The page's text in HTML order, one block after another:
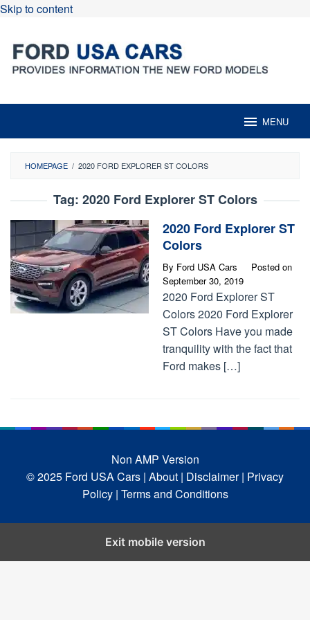
Skip to content
MENU
HOMEPAGE / 2020 FORD EXPLORER ST COLORS
Tag: 2020 Ford Explorer ST Colors
2020 Ford Explorer ST
Colors
By Ford USA Cars
Posted on
September 30, 2019
2020 Ford Explorer ST
Colors 2020 Ford Explorer
ST Colors Have you made
tranquility with the fact that
Ford makes […]
Non AMP Version
© 2025 Ford USA Cars | About | Disclaimer | Privacy
Policy | Terms and Conditions
Exit mobile version